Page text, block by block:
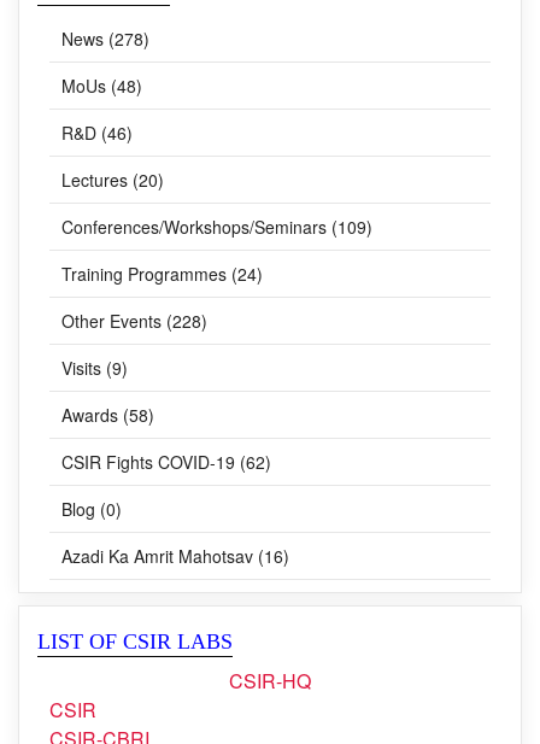
CATEGORIES
News (278)
MoUs (48)
R&D (46)
Lectures (20)
Conferences/Workshops/Seminars (109)
Training Programmes (24)
Other Events (228)
Visits (9)
Awards (58)
CSIR Fights COVID-19 (62)
Blog (0)
Azadi Ka Amrit Mahotsav (16)
LIST OF CSIR LABS